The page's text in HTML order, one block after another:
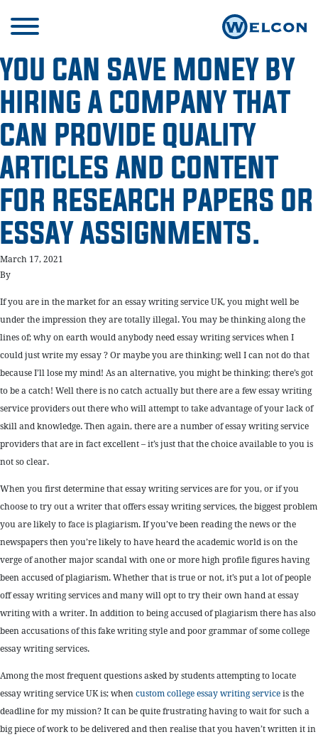
YOU CAN SAVE MONEY BY
HIRING A COMPANY THAT
CAN PROVIDE QUALITY
ARTICLES AND CONTENT
FOR RESEARCH PAPERS OR
ESSAY ASSIGNMENTS.
March 17, 2021
By
If you are in the market for an essay writing service UK, you might well be
under the impression they are totally illegal. You may be thinking along the
lines of; why on earth would anybody need essay writing services when I
could just write my essay ? Or maybe you are thinking; well I can not do that
because I’ll lose my mind! As an alternative, you might be thinking; there’s got
to be a catch! Well there is no catch actually but there are a few essay writing
service providers out there who will attempt to take advantage of your lack of
skill and knowledge. Then again, there are a number of essay writing service
providers that are in fact excellent – it’s just that the choice available to you is
not so clear.
When you first determine that essay writing services are for you, or if you
choose to try out a writer that offers essay writing services, the biggest problem
you are likely to face is plagiarism. If you’ve been reading the news or the
newspapers then you’re likely to have heard the academic world is on the
verge of another major scandal with one or more high profile figures having
been accused of plagiarism. Whether that is true or not, it’s put a lot of people
off essay writing services and many will opt to try their own hand at essay
writing with a writer. In addition to being accused of plagiarism there has also
been accusations of this fake writing style and poor grammar of some college
essay writing services.
Among the most frequent questions asked by students attempting to locate
essay writing service UK is; whencustom college essay writing serviceis the
deadline for my mission? It can be quite frustrating having to wait for such a
big piece of work to be delivered and then realise that you haven’t written it in